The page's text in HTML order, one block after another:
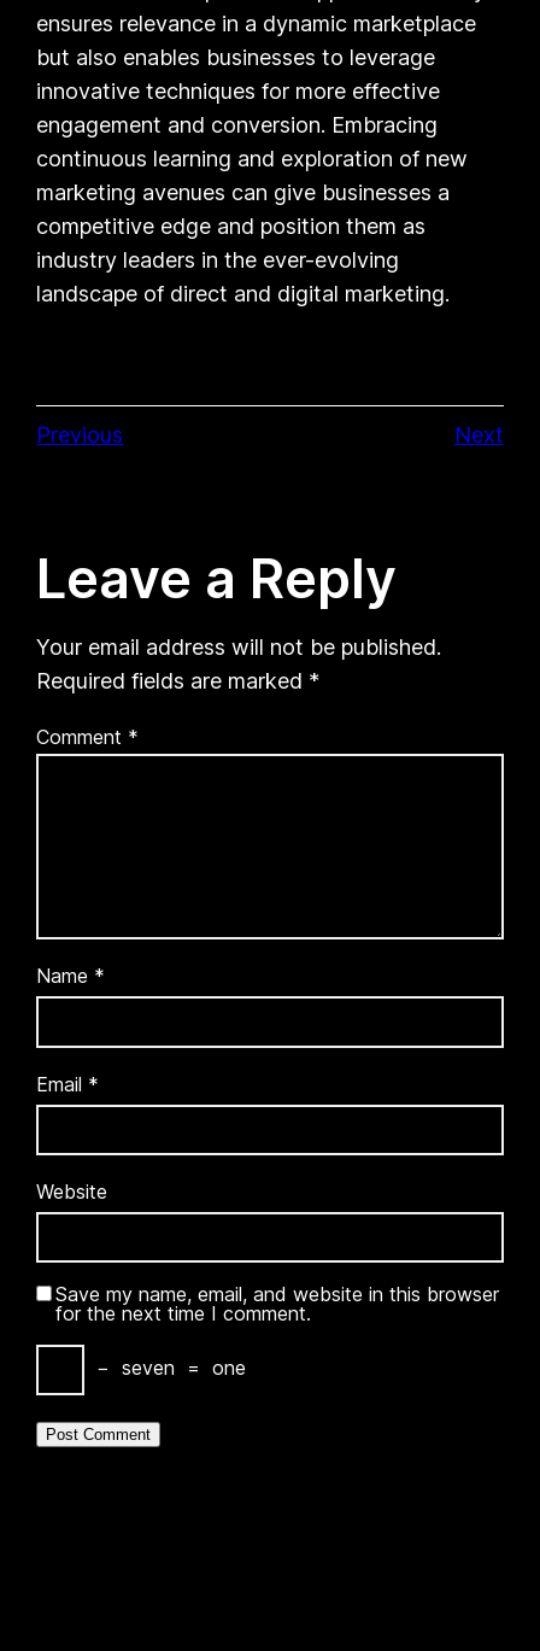
ensures relevance in a dynamic marketplace
but also enables businesses to leverage
innovative techniques for more effective
engagement and conversion. Embracing
continuous learning and exploration of new
marketing avenues can give businesses a
competitive edge and position them as
industry leaders in the ever-evolving
landscape of direct and digital marketing.
Previous Next
Leave a Reply
Your email address will not be published.
Required fields are marked *
Comment *
Name *
Email *
Website
Save my name, email, and website in this browser
for the next time I comment.
− seven = one